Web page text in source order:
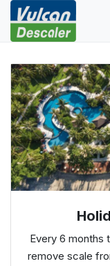
Every 6 months
remove scale